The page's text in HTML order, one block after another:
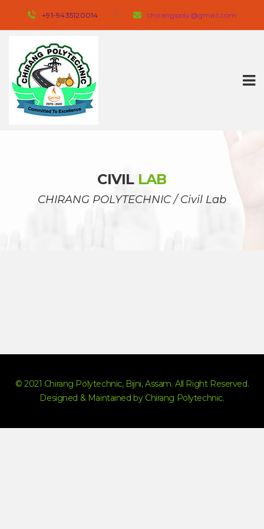
+91-9435120014 chirangpoly@gmail.com
CIVIL LAB
CHIRANG POLYTECHNIC / Civil Lab
© 2021 Chirang Polytechnic, Bijni, Assam. All Right Reserved.
Designed & Maintained by Chirang Polytechnic.